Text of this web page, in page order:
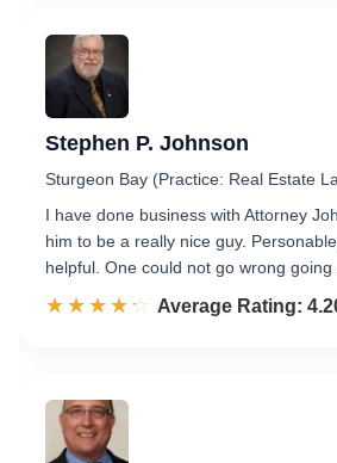
Stephen P. Johnson
Sturgeon Bay (Practice: Real Estate
I have done business with Attorney
him to be a really nice guy.
helpful. One could not go wrong going
☆☆☆☆☆
★★★★★ Rated 4.2 out of 5
Average Rating: